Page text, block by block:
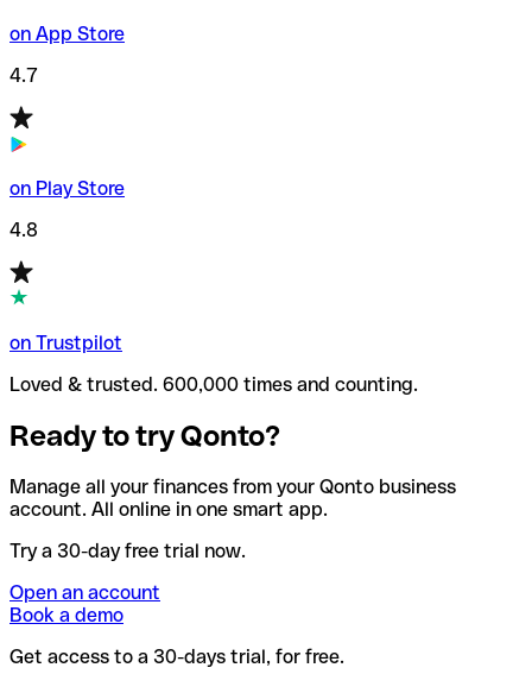
on App Store
4.7
on Play Store
4.8
on Trustpilot
Loved & trusted. 600,000 times and counting.
Ready to try Qonto?
Manage all your finances from your Qonto business
account. All online in one smart app.
Try a 30-day free trial now.
Open an account
Book a demo
Get access to a 30-days trial, for free.